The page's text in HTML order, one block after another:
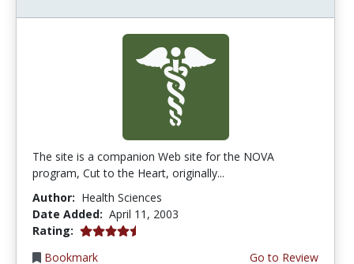
The site is a companion Web site for the NOVA
program, Cut to the Heart, originally...
Author: Health Sciences
Date Added: April 11, 2003
Rating: 4.3 stars
Bookmark
Go to Review